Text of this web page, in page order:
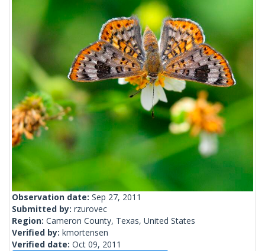
Observation date: Sep 27, 2011
Submitted by: rzurovec
Region: Cameron County, Texas, United States
Verified by: kmortensen
Verified date: Oct 09, 2011